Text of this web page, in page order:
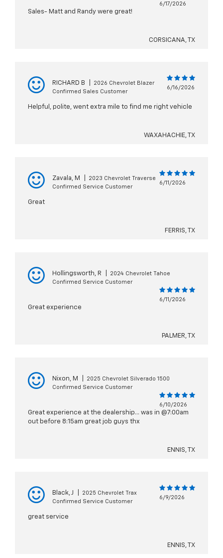
6/17/2026
Sales- Matt and Randy were great!
CORSICANA, TX
RICHARD B
2026 Chevrolet Blazer
Confirmed Sales Customer
6/16/2026
Helpful, polite, went extra mile to find me right vehicle
WAXAHACHIE, TX
Zavala, M
2023 Chevrolet Traverse
Confirmed Service Customer
6/11/2026
Great
FERRIS, TX
Hollingsworth, R
2024 Chevrolet Tahoe
Confirmed Service Customer
6/11/2026
Great experience
PALMER, TX
Nixon, M
2025 Chevrolet Silverado 1500
Confirmed Service Customer
6/10/2026
Great experience at the dealership… was in @7:00am
out before 8:15am great job guys thx
ENNIS, TX
Black, J
2025 Chevrolet Trax
Confirmed Service Customer
6/9/2026
great service
ENNIS, TX